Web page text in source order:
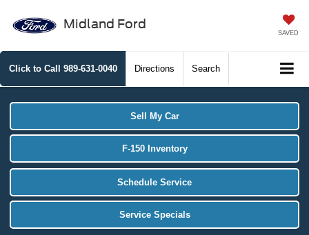
Midland Ford
SAVED
Click to Call 989-631-0040 Directions Search
Sell My Car
F-150 Inventory
Schedule Service
Service Specials